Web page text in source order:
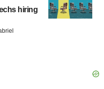
hiring